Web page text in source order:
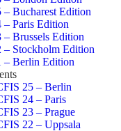
– Bucharest Edition
– Paris Edition
– Brussels Edition
– Stockholm Edition
– Berlin Edition
25 – Berlin
24 – Paris
23 – Prague
22 – Uppsala